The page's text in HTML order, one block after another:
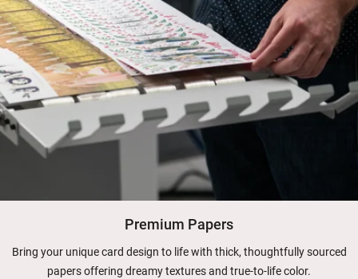
Premium Papers
Bring your unique card design to life with thick, thoughtfully sourced
papers offering dreamy textures and true-to-life color.